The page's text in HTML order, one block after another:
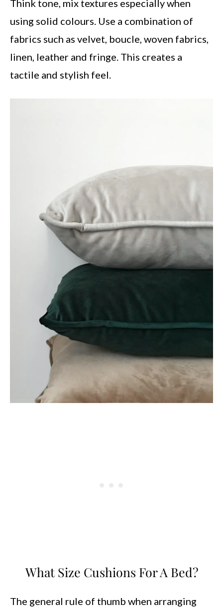
Think tone, mix textures especially when
using solid colours. Use a combination of
fabrics such as velvet, boucle, woven fabrics,
linen, leather and fringe. This creates a
tactile and stylish feel.
What Size Cushions For A Bed?
The general rule of thumb when arranging